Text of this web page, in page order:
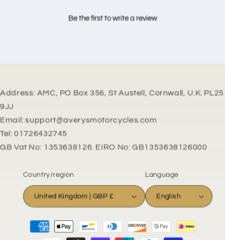
Be the first to write a review
Address: AMC, PO Box 356, St Austell, Cornwall, U.K. PL25
9JJ
Email: support@averysmotorcycles.com
Tel: 01726432745
GB Vat No: 1353638126. EIRO No: GB1353638126000
Country/region
United Kingdom | GBP £
Language
English
Payment
methods